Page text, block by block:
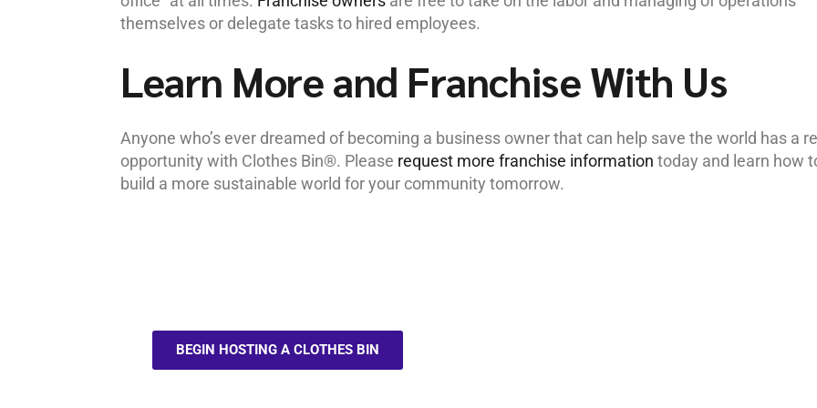
themselves or delegate tasks to hired employees.
Learn More and Franchise With Us
Anyone who’s ever dreamed of becoming a business owner that can help save the world has a
opportunity with Clothes Bin®. Please request more franchise information today and learn how
build a more sustainable world for your community tomorrow.
BEGIN HOSTING A CLOTHES BIN